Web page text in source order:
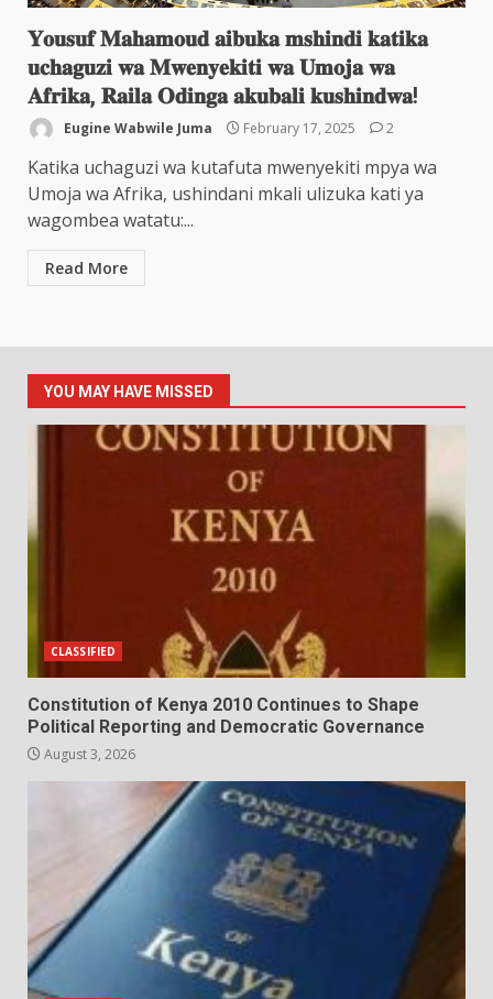
𝐘𝐨𝐮𝐬𝐮𝐟 𝐌𝐚𝐡𝐚𝐦𝐨𝐮𝐝 𝐚𝐢𝐛𝐮𝐤𝐚 𝐦𝐬𝐡𝐢𝐧𝐝𝐢 𝐤𝐚𝐭𝐢𝐤𝐚
𝐮𝐜𝐡𝐚𝐠𝐮𝐳𝐢 𝐰𝐚 𝐌𝐰𝐞𝐧𝐲𝐞𝐤𝐢𝐭𝐢 𝐰𝐚 𝐔𝐦𝐨𝐣𝐚 𝐰𝐚
𝐀𝐟𝐫𝐢𝐤𝐚, 𝐑𝐚𝐢𝐥𝐚 𝐎𝐝𝐢𝐧𝐠𝐚 𝐚𝐤𝐮𝐛𝐚𝐥𝐢 𝐤𝐮𝐬𝐡𝐢𝐧𝐝𝐰𝐚!
Eugine Wabwile Juma February 17, 2025 2
Katika uchaguzi wa kutafuta mwenyekiti mpya wa
Umoja wa Afrika, ushindani mkali ulizuka kati ya
wagombea watatu:...
Read More
YOU MAY HAVE MISSED
CLASSIFIED
Constitution of Kenya 2010 Continues to Shape
Political Reporting and Democratic Governance
August 3, 2026